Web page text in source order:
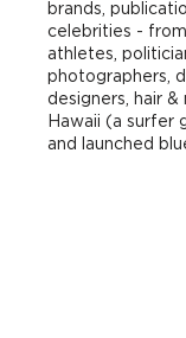
brands,
celebrities -
athletes,
photographers,
designers, hair
Hawaii (a surfer
and launched